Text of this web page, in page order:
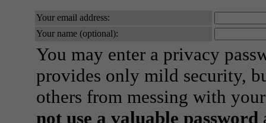
Your email address:
Your name (optional):
You may enter a privacy
provides only mild security,
others from messing with
not use a valuable password